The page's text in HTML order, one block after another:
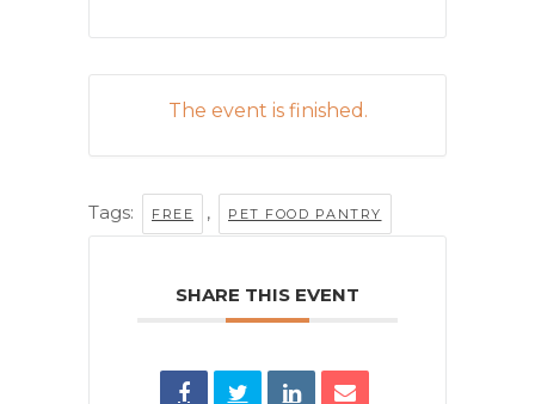
The event is finished.
Tags: FREE , PET FOOD PANTRY
SHARE THIS EVENT